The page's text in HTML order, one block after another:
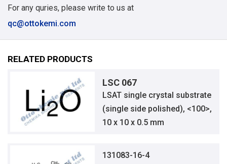
For any quries, please write to us at
qc@ottokemi.com
RELATED PRODUCTS
LSC 067
LSAT single crystal substrate
(single side polished), <100>,
10 x 10 x 0.5 mm
131083-16-4